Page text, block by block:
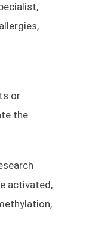
or
the
activated,